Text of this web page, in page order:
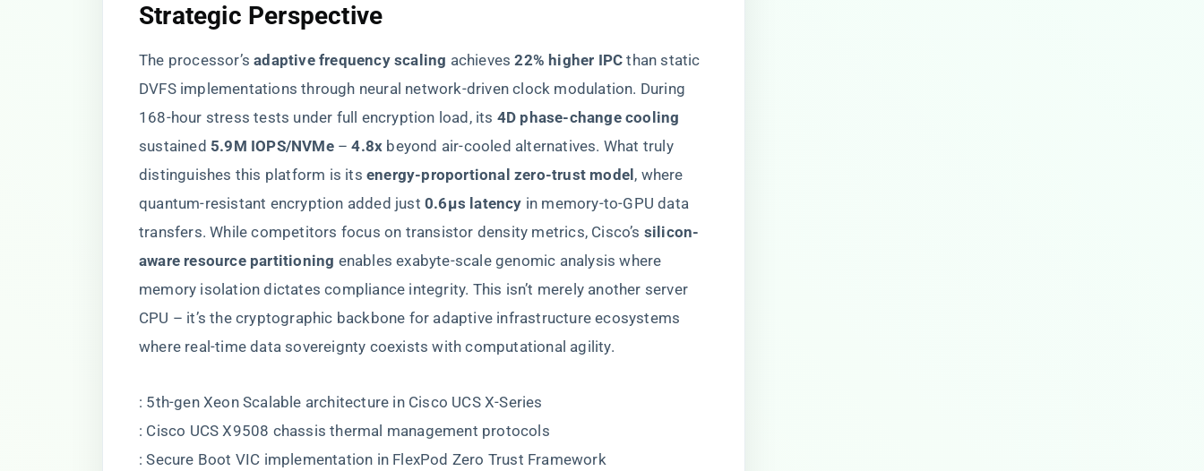
​Strategic Perspective​
The processor’s ​​adaptive frequency scaling​ ​ achieves ​​22% higher IPC​ ​ than static
DVFS implementations through neural network-driven clock modulation. During
168-hour stress tests under full encryption load, its ​ ​4D phase-change cooling​
sustained ​ ​5.9M IOPS/NVMe​​ – ​​4.8x​ ​ beyond air-cooled alternatives. What truly
distinguishes this platform is its ​ ​energy-proportional zero-trust model​ ​, where
quantum-resistant encryption added just ​​0.6μs latency​ ​ in memory-to-GPU data
transfers. While competitors focus on transistor density metrics, Cisco’s ​ ​silicon-
aware resource partitioning​ ​ enables exabyte-scale genomic analysis where
memory isolation dictates compliance integrity. This isn’t merely another server
CPU – it’s the cryptographic backbone for adaptive infrastructure ecosystems
where real-time data sovereignty coexists with computational agility.
: 5th-gen Xeon Scalable architecture in Cisco UCS X-Series
: Cisco UCS X9508 chassis thermal management protocols
: Secure Boot VIC implementation in FlexPod Zero Trust Framework